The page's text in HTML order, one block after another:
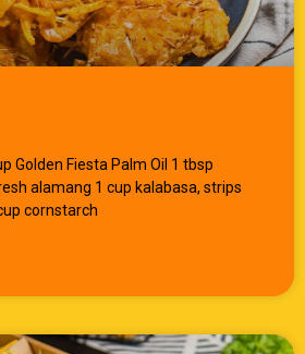
Golden Fiesta Palm Oil 1 tbsp
alamang 1 cup kalabasa, strips
cornstarch